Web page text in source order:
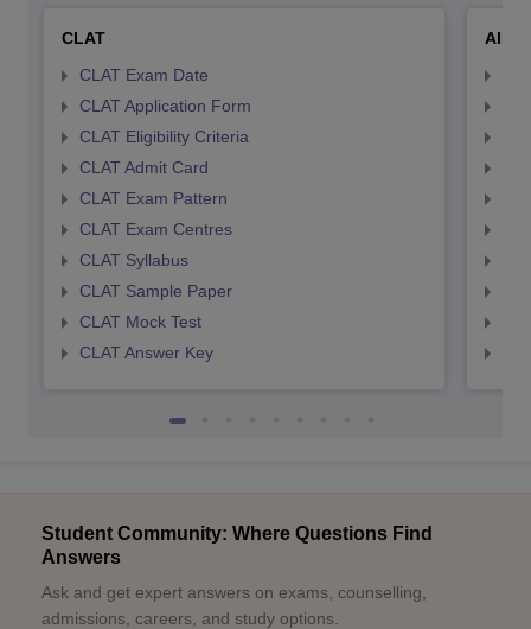
CLAT
CLAT Exam Date
CLAT Application Form
CLAT Eligibility Criteria
CLAT Admit Card
CLAT Exam Pattern
CLAT Exam Centres
CLAT Syllabus
CLAT Sample Paper
CLAT Mock Test
CLAT Answer Key
Student Community: Where Questions Find
Answers
Ask and get expert answers on exams, counselling,
admissions, careers, and study options.